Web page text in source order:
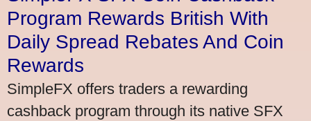
Program Rewards British With
Daily Spread Rebates And Coin
Rewards
SimpleFX offers traders a rewarding
cashback program through its native SFX